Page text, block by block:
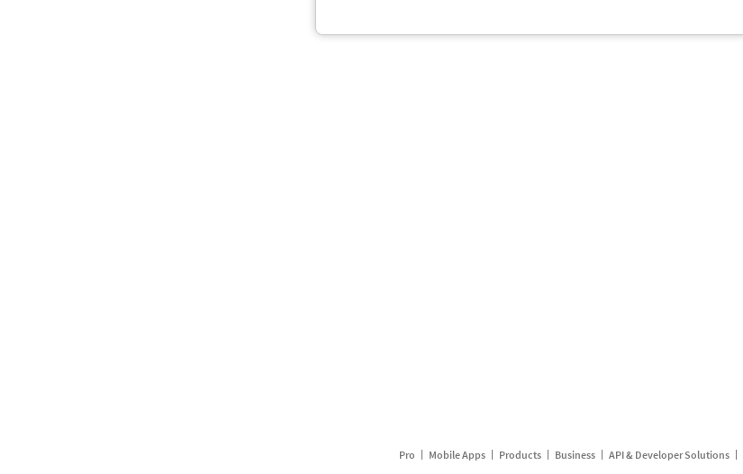
Pro Mobile Apps Products Business API & Developer Solutions